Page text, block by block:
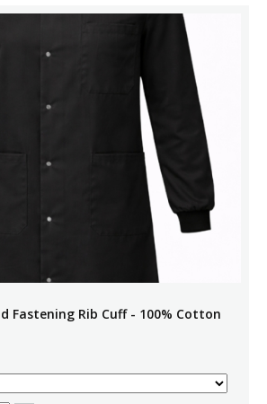
Fastening Rib Cuff - 100% Cotton